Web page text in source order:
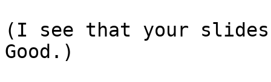
(I see that your
Good.)